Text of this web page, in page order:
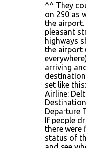
^^ They
on 290 as
the airport.
pleasant
highways
the airport
arriving
set like this:
Airline:
Departure
If people
there were
status of